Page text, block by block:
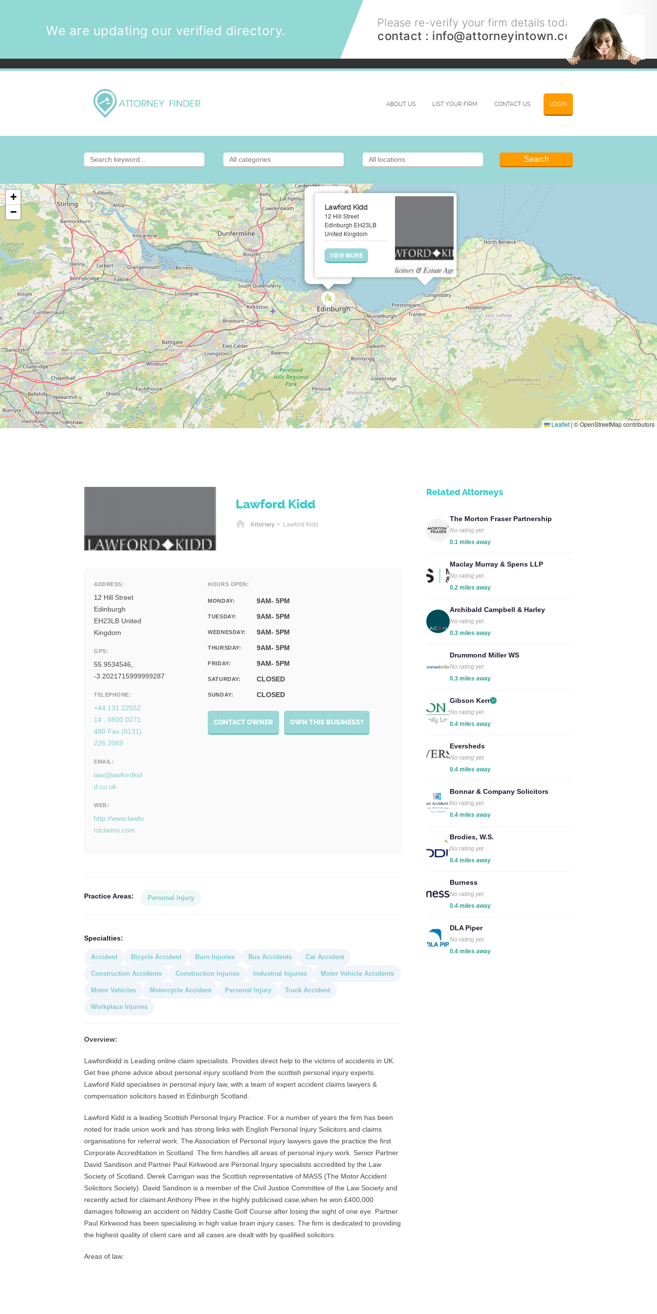
We are updating our verified directory.
Please re-verify your firm details today.
contact : info@attorneyintown.com
LOGIN
ABOUT US LIST YOUR FIRM CONTACT US
Lawford Kidd
12 Hill Street
Edinburgh EH23LB
United Kingdom
VIEW MORE
×
+
−
Leaflet | © OpenStreetMap contributors
Lawford Kidd
Home
Attorney > Lawford Kidd
ADDRESS:
12 Hill Street
Edinburgh
EH23LB United
Kingdom
GPS:
55.9534546,
-3.2021715999999287
TELEPHONE:
+44 131 22552
14 , 0800 0271
480 Fax (0131)
226 2069
EMAIL:
law@lawfordkid
d.co.uk
WEB:
http://www.lawfo
rdclaims.com
HOURS OPEN:
MONDAY: 9AM- 5PM
TUESDAY: 9AM- 5PM
WEDNESDAY: 9AM- 5PM
THURSDAY: 9AM- 5PM
FRIDAY: 9AM- 5PM
SATURDAY: CLOSED
SUNDAY: CLOSED
CONTACT OWNER OWN THIS BUSINESS?
Practice Areas: Personal Injury
Specialties:
Accident Bicycle Accident Burn Injuries Bus Accidents Car Accident
Construction Accidents Construction Injuries Industrial Injuries Motor Vehicle Accidents
Motor Vehicles Motorcycle Accident Personal Injury Truck Accident
Workplace Injuries
Overview:
Lawfordkidd is Leading online claim specialists. Provides direct help to the victims of accidents in UK.
Get free phone advice about personal injury scotland from the scottish personal injury experts.
Lawford Kidd specialises in personal injury law, with a team of expert accident claims lawyers &
compensation solicitors based in Edinburgh Scotland.
Lawford Kidd is a leading Scottish Personal Injury Practice. For a number of years the firm has been
noted for trade union work and has strong links with English Personal Injury Solicitors and claims
organisations for referral work. The Association of Personal injury lawyers gave the practice the first
Corporate Accreditation in Scotland. The firm handles all areas of personal injury work. Senior Partner
David Sandison and Partner Paul Kirkwood are Personal Injury specialists accredited by the Law
Society of Scotland. Derek Carrigan was the Scottish representative of MASS (The Motor Accident
Solicitors Society). David Sandison is a member of the Civil Justice Committee of the Law Society and
recently acted for claimant Anthony Phee in the highly publicised case,when he won £400,000
damages following an accident on Niddry Castle Golf Course after losing the sight of one eye. Partner
Paul Kirkwood has been specialising in high value brain injury cases. The firm is dedicated to providing
the highest quality of client care and all cases are dealt with by qualified solicitors.
Areas of law:
Related Attorneys
The Morton Fraser Partnership
No rating yet
0.1 miles away
Maclay Murray & Spens LLP
No rating yet
0.2 miles away
Archibald Campbell & Harley
No rating yet
0.3 miles away
Drummond Miller WS
No rating yet
0.3 miles away
Gibson Kerr
No rating yet
0.4 miles away
Eversheds
No rating yet
0.4 miles away
Bonnar & Company Solicitors
No rating yet
0.4 miles away
Brodies, W.S.
No rating yet
0.4 miles away
Burness
No rating yet
0.4 miles away
DLA Piper
No rating yet
0.4 miles away